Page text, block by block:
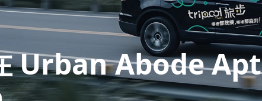
Urban Abode Apt